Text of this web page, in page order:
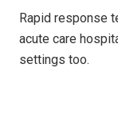
Rapid response
acute care
settings too.